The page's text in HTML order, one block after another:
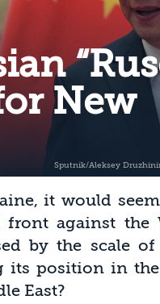
New
it would
against the
by the scale of
its position in
East?